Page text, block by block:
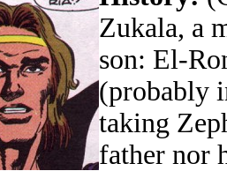
Zukala, a
son: El-
(probably
taking
father nor